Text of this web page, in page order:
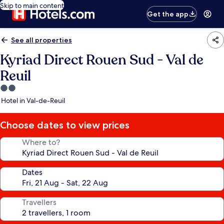
Skip to main content
Get the app
See all properties
Kyriad Direct Rouen Sud - Val de
Reuil
2.0
star
Hotel in Val-de-Reuil
Choose dates to view prices
Where to?
Dates
Travellers